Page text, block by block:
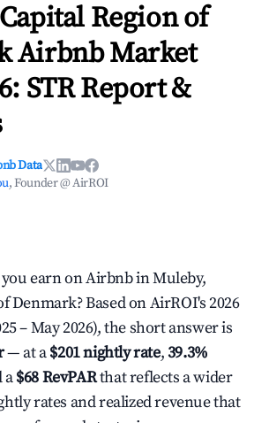
Region of
Airbnb Market
STR Report &
Data
, Founder @ AirROI
earn on Airbnb in Muleby,
Denmark? Based on AirROI's 2026
– May 2026), the short answer is
— at a$201 nightly rate,39.3%
a$68 RevPARthat reflects a wider
rates and realized revenue that